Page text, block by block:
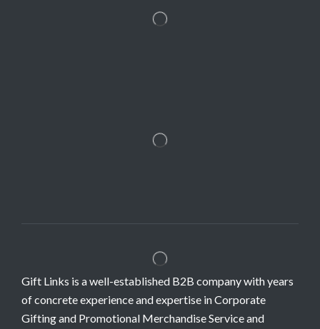
Gift Links is a well-established B2B company with years
of concrete experience and expertise in Corporate
Gifting and Promotional Merchandise Service and